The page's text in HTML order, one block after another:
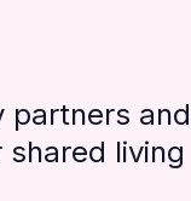
partners and
living